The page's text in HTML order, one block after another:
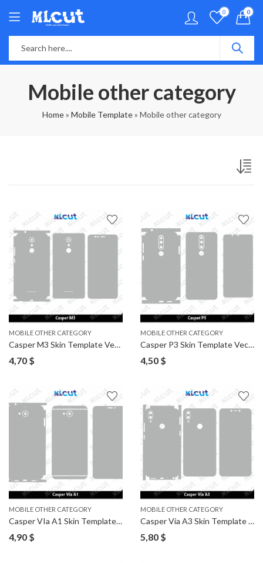
0 0
Mobile other category
Home» Mobile Template» Mobile other category
MOBILE OTHER CATEGORY
Casper M3 Skin Template Vector
4,70 $
MOBILE OTHER CATEGORY
Casper P3 Skin Template Vector
4,50 $
MOBILE OTHER CATEGORY
Casper VIa A1 Skin Template Vector
4,90 $
MOBILE OTHER CATEGORY
Casper Via A3 Skin Template Vector
5,80 $